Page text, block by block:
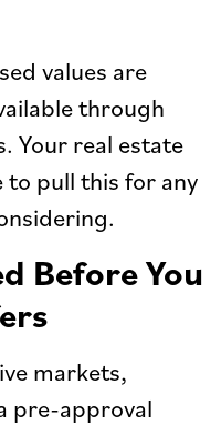
values are
through
Your real estate
to pull this for any
Before You
markets,
pre-approval